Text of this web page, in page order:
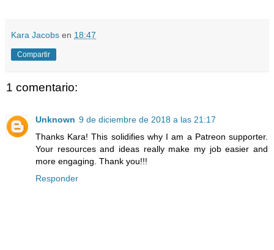
Kara Jacobs en 18:47
Compartir
1 comentario:
Unknown 9 de diciembre de 2018 a las 21:17
Thanks Kara! This solidifies why I am a Patreon supporter.
Your resources and ideas really make my job easier and
more engaging. Thank you!!!
Responder